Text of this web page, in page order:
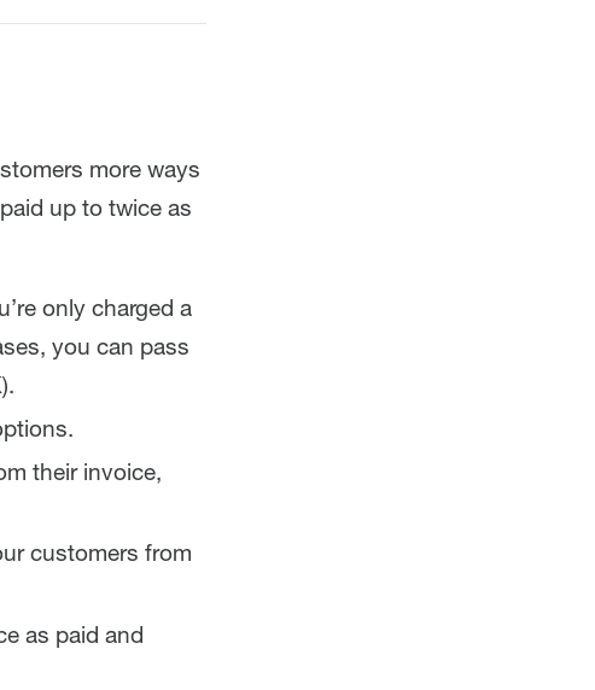
more ways
up to twice as
only charged a
you can pass
their invoice,
customers from
as paid and